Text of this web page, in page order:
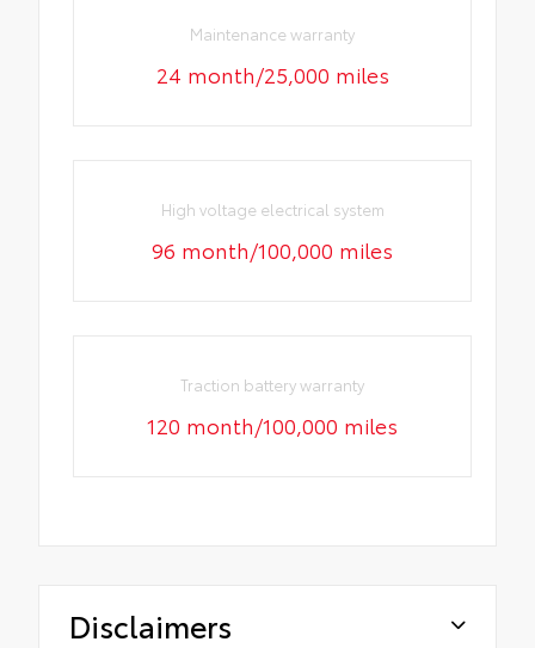
Maintenance warranty
24 month/25,000 miles
High voltage electrical system
96 month/100,000 miles
Traction battery warranty
120 month/100,000 miles
Disclaimers